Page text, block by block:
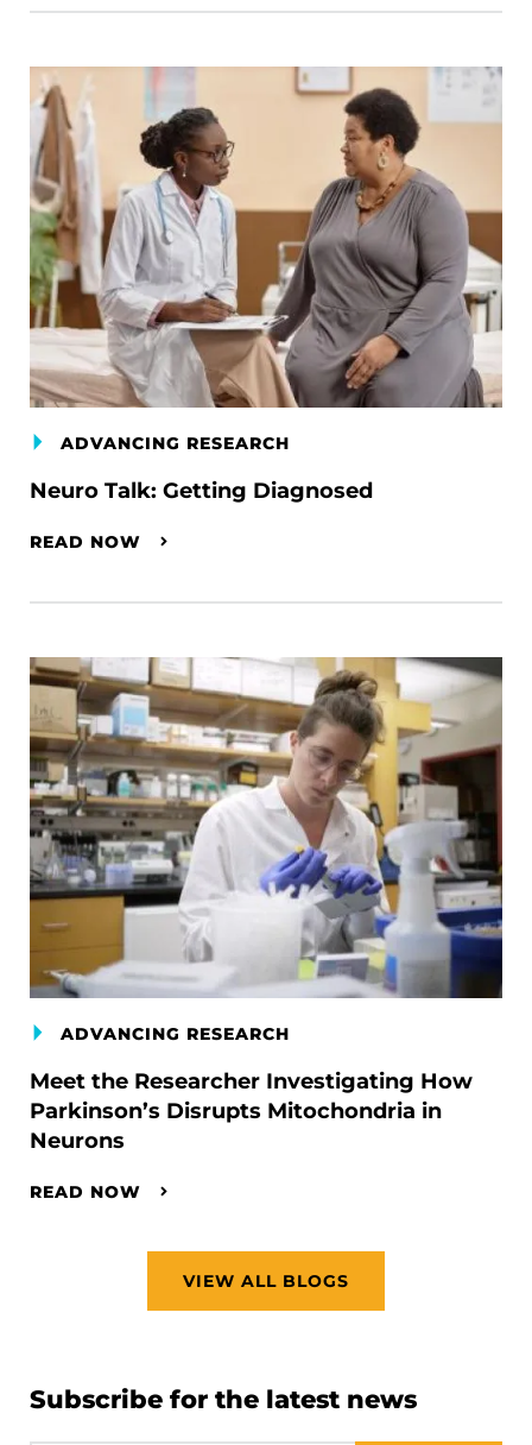
ADVANCING RESEARCH
Neuro Talk: Getting Diagnosed
READ NOW
ADVANCING RESEARCH
Meet the Researcher Investigating How
Parkinson’s Disrupts Mitochondria in
Neurons
READ NOW
VIEW ALL BLOGS
Subscribe for the latest news